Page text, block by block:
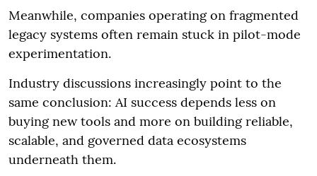
Meanwhile, companies operating on fragmented
legacy systems often remain stuck in pilot-mode
experimentation.
Industry discussions increasingly point to the
same conclusion: AI success depends less on
buying new tools and more on building reliable,
scalable, and governed data ecosystems
underneath them.